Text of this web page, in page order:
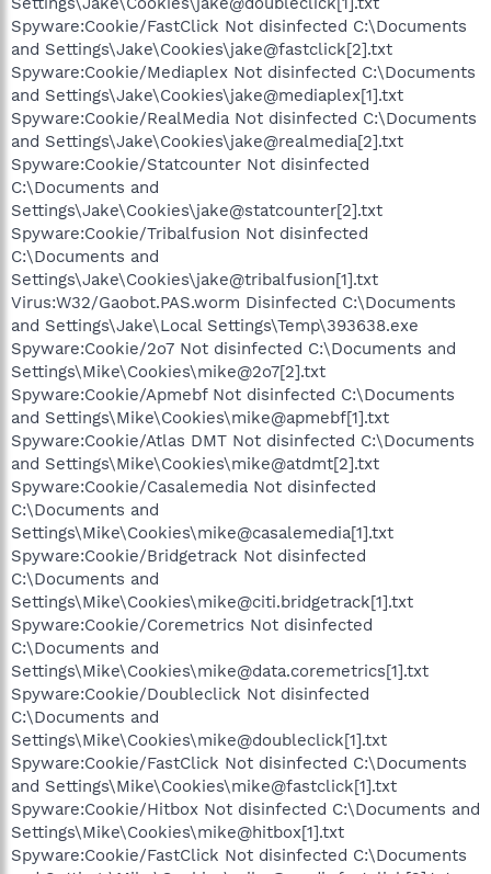
Spyware:Cookie/FastClick Not disinfected C:\Documents
and Settings\Jake\Cookies\jake@fastclick[2].txt
Spyware:Cookie/Mediaplex Not disinfected C:\Documents
and Settings\Jake\Cookies\jake@mediaplex[1].txt
Spyware:Cookie/RealMedia Not disinfected C:\Documents
and Settings\Jake\Cookies\jake@realmedia[2].txt
Spyware:Cookie/Statcounter Not disinfected
C:\Documents and
Settings\Jake\Cookies\jake@statcounter[2].txt
Spyware:Cookie/Tribalfusion Not disinfected
C:\Documents and
Settings\Jake\Cookies\jake@tribalfusion[1].txt
Virus:W32/Gaobot.PAS.worm Disinfected C:\Documents
and Settings\Jake\Local Settings\Temp\393638.exe
Spyware:Cookie/2o7 Not disinfected C:\Documents and
Settings\Mike\Cookies\mike@2o7[2].txt
Spyware:Cookie/Apmebf Not disinfected C:\Documents
and Settings\Mike\Cookies\mike@apmebf[1].txt
Spyware:Cookie/Atlas DMT Not disinfected C:\Documents
and Settings\Mike\Cookies\mike@atdmt[2].txt
Spyware:Cookie/Casalemedia Not disinfected
C:\Documents and
Settings\Mike\Cookies\mike@casalemedia[1].txt
Spyware:Cookie/Bridgetrack Not disinfected
C:\Documents and
Settings\Mike\Cookies\mike@citi.bridgetrack[1].txt
Spyware:Cookie/Coremetrics Not disinfected
C:\Documents and
Settings\Mike\Cookies\mike@data.coremetrics[1].txt
Spyware:Cookie/Doubleclick Not disinfected
C:\Documents and
Settings\Mike\Cookies\mike@doubleclick[1].txt
Spyware:Cookie/FastClick Not disinfected C:\Documents
and Settings\Mike\Cookies\mike@fastclick[1].txt
Spyware:Cookie/Hitbox Not disinfected C:\Documents and
Settings\Mike\Cookies\mike@hitbox[1].txt
Spyware:Cookie/FastClick Not disinfected C:\Documents